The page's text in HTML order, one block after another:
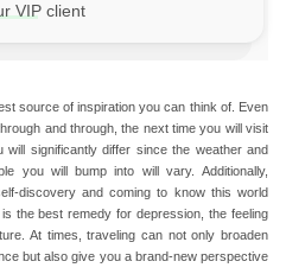
VIP client
source of inspiration you can think of. Even
and through, the next time you will visit
significantly differ since the weather and
you will bump into will vary. Additionally,
discovery and coming to know this world
the best remedy for depression, the feeling
At times, traveling can not only broaden
but also give you a brand-new perspective